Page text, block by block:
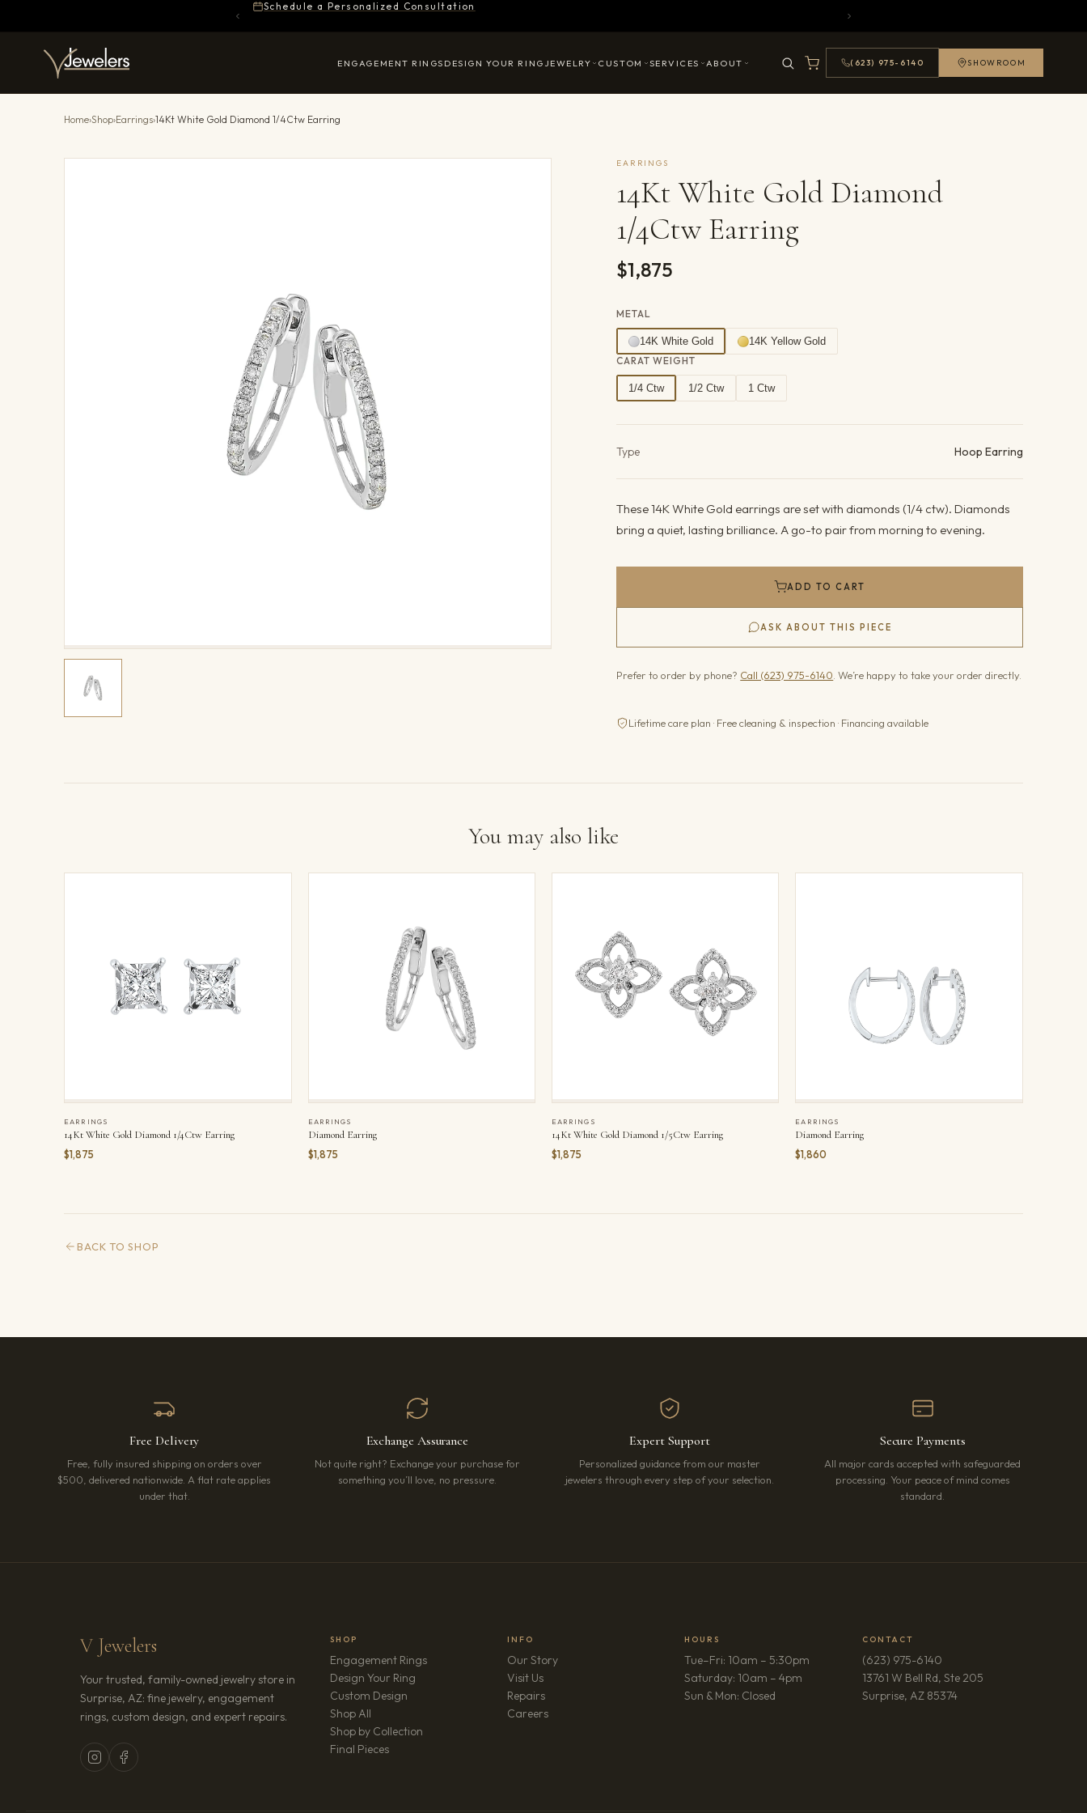
Schedule a Personalized Consultation
ENGAGEMENT RINGS DESIGN YOUR RING JEWELRY CUSTOM SERVICES ABOUT (623) 975-6140 SHOWROOM
Home›Shop›Earrings›14Kt White Gold Diamond 1/4Ctw Earring
EARRINGS
14Kt White Gold Diamond
1/4Ctw Earring
$1,875
METAL
14K White Gold
14K Yellow Gold
CARAT WEIGHT
1/4 Ctw 1/2 Ctw 1 Ctw
Type Hoop Earring
These 14K White Gold earrings are set with diamonds (1/4 ctw). Diamonds
bring a quiet, lasting brilliance. A go-to pair from morning to evening.
ADD TO CART
ASK ABOUT THIS PIECE
Prefer to order by phone? Call (623) 975-6140 . We’re happy to take your order directly.
Lifetime care plan · Free cleaning & inspection · Financing available
You may also like
EARRINGS
14Kt White Gold Diamond 1/4Ctw Earring
$1,875
EARRINGS
Diamond Earring
$1,875
EARRINGS
14Kt White Gold Diamond 1/5Ctw Earring
$1,875
EARRINGS
Diamond Earring
$1,860
BACK TO SHOP
Free Delivery
Free, fully insured shipping on orders over
$500, delivered nationwide. A flat rate applies
under that.
Exchange Assurance
Not quite right? Exchange your purchase for
something you’ll love, no pressure.
Expert Support
Personalized guidance from our master
jewelers through every step of your selection.
Secure Payments
All major cards accepted with safeguarded
processing. Your peace of mind comes
standard.
V Jewelers
Your trusted, family-owned jewelry store in
Surprise, AZ: fine jewelry, engagement
rings, custom design, and expert repairs.
SHOP
Engagement Rings
Design Your Ring
Custom Design
Shop All
Shop by Collection
Final Pieces
INFO
Our Story
Visit Us
Repairs
Careers(opens in new tab)
HOURS
Tue–Fri: 10am – 5:30pm
Saturday: 10am – 4pm
Sun & Mon: Closed
CONTACT
(623) 975-6140
13761 W Bell Rd, Ste 205
Surprise, AZ 85374(opens in new tab)